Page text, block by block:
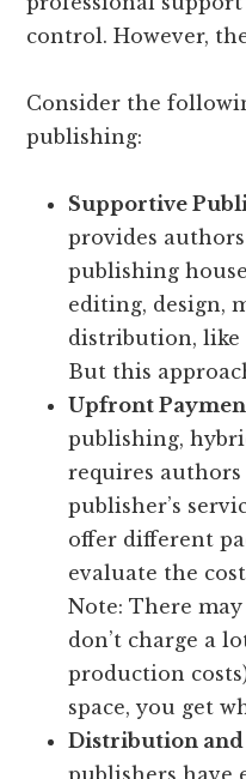
control. However,
Consider the
publishing:
Supportive
provides
publishing
editing, design,
distribution,
But this
Upfront
publishing,
requires
publisher’s
offer different
evaluate the
Note: There
don’t charge a
production
space, you get
Distribution and
publishers have